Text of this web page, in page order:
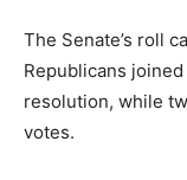
The Senate’s roll
Republicans
resolution, while
votes.